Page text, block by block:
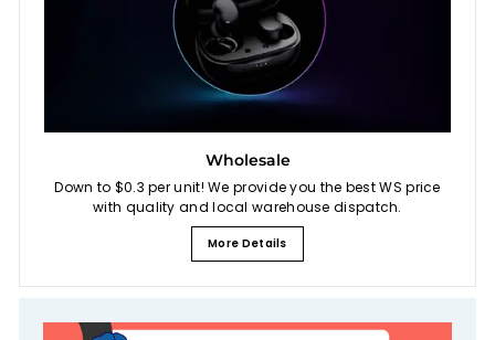
Wholesale
Down to $0.3 per unit! We provide you the best WS price
with quality and local warehouse dispatch.
More Details